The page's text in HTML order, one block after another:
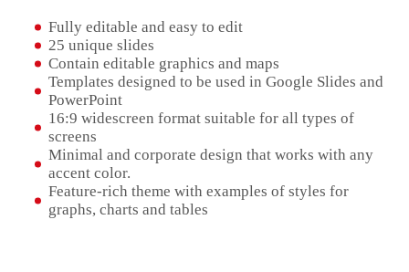
Fully editable and easy to edit
25 unique slides
Contain editable graphics and maps
Templates designed to be used in Google Slides and
PowerPoint
16:9 widescreen format suitable for all types of
screens
Minimal and corporate design that works with any
accent color.
Feature-rich theme with examples of styles for
graphs, charts and tables